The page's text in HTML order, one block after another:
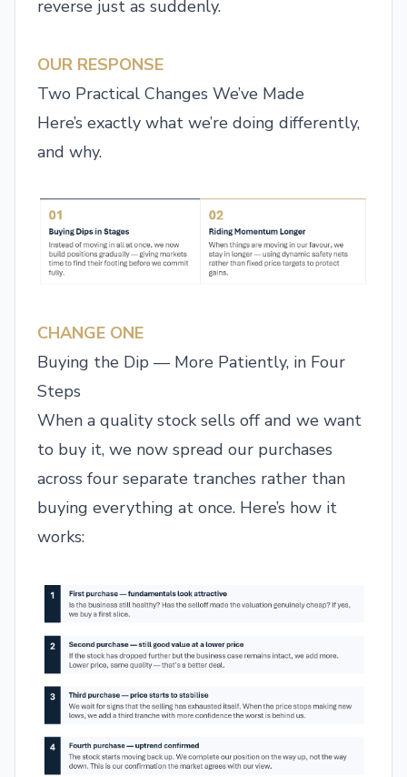
reverse just as suddenly.
OUR RESPONSE
Two Practical Changes We’ve Made
Here’s exactly what we’re doing differently,
and why.
CHANGE ONE
Buying the Dip — More Patiently, in Four
Steps
When a quality stock sells off and we want
to buy it, we now spread our purchases
across four separate tranches rather than
buying everything at once. Here’s how it
works: